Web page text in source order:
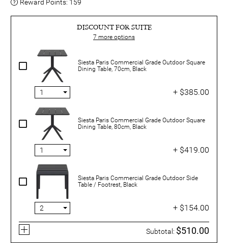
Reward Points: 159
DISCOUNT FOR SUITE
7 more options
Siesta Paris Commercial Grade Outdoor Square
Dining Table, 70cm, Black
+ $385.00
Siesta Paris Commercial Grade Outdoor Square
Dining Table, 80cm, Black
+ $419.00
Siesta Paris Commercial Grade Outdoor Side
Table / Footrest, Black
+ $154.00
Subtotal: $510.00